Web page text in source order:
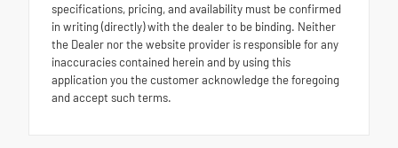
specifications, pricing, and availability must be confirmed
in writing (directly) with the dealer to be binding. Neither
the Dealer nor the website provider is responsible for any
inaccuracies contained herein and by using this
application you the customer acknowledge the foregoing
and accept such terms.